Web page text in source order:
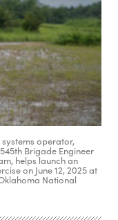
operator,
Brigade Engineer
helps launch an
on June 12, 2025 at
National